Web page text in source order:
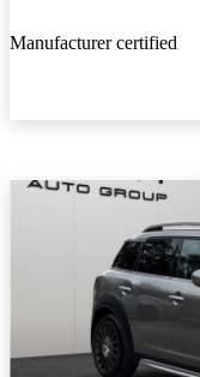
Manufacturer certified